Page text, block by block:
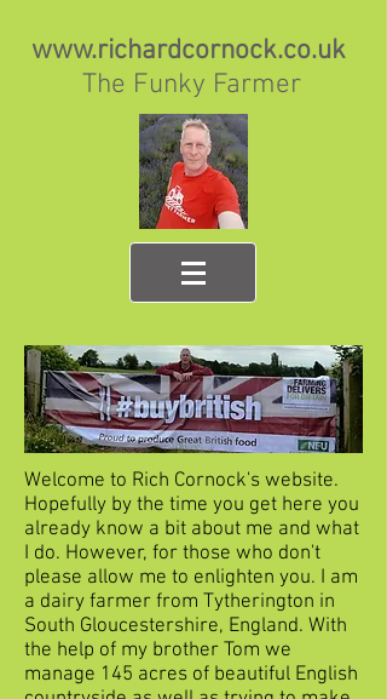
www.richardcornock.co.uk
The Funky Farmer
Welcome to Rich Cornock's website.
Hopefully by the time you get here you
already know a bit about me and what
I do. However, for those who don't
please allow me to enlighten you. I am
a dairy farmer from Tytherington in
South Gloucestershire, England. With
the help of my brother Tom we
manage 145 acres of beautiful English